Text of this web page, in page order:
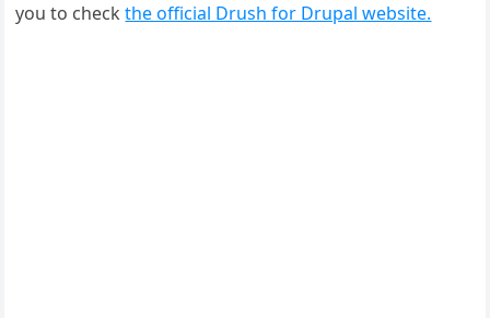
you to checkthe official Drush for Drupal website.